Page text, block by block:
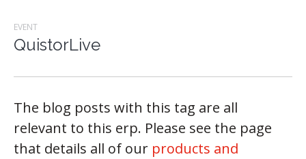
EVENT
QuistorLive
The blog posts with this tag are all
relevant to this erp. Please see the page
that details all of our products and